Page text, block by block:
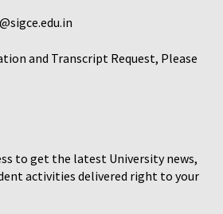
and Transcript Request, Please
to get the latest University news,
activities delivered right to your